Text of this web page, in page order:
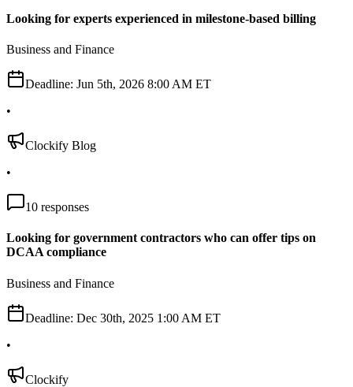
Looking for experts experienced in milestone-based billing
Business and Finance
Deadline: Jun 5th, 2026 8:00 AM ET
•
Clockify Blog
•
10 responses
Looking for government contractors who can offer tips on
DCAA compliance
Business and Finance
Deadline: Dec 30th, 2025 1:00 AM ET
•
Clockify